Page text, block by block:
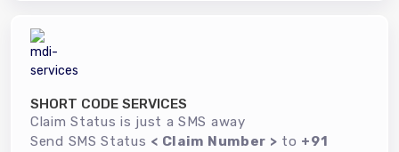
SHORT CODE SERVICES
Claim Status is just a SMS away
Send SMS Status < Claim Number > to +91